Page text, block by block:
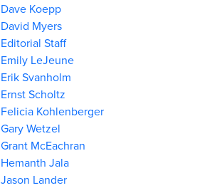
Dave Koepp
David Myers
Editorial Staff
Emily LeJeune
Erik Svanholm
Ernst Scholtz
Felicia Kohlenberger
Gary Wetzel
Grant McEachran
Hemanth Jala
Jason Lander